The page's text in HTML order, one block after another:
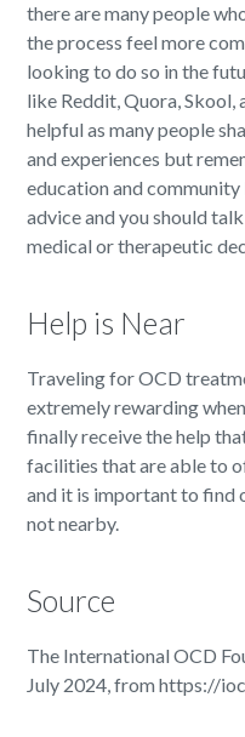
there are many people
the process feel more
looking to do so in the
like Reddit, Quora, Skool,
helpful as many people
and experiences but
education and
advice and you should
medical or therapeutic
Help is Near
Traveling for OCD
extremely rewarding
finally receive the help
facilities that are able to
and it is important to find
not nearby.
Source
The International OCD
July 2024, from https://